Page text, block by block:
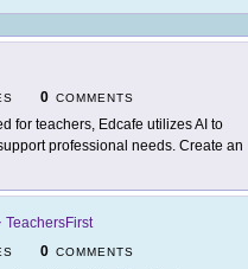
0 COMMENTS
for teachers, Edcafe utilizes AI to
professional needs. Create an
TeachersFirst
0 COMMENTS